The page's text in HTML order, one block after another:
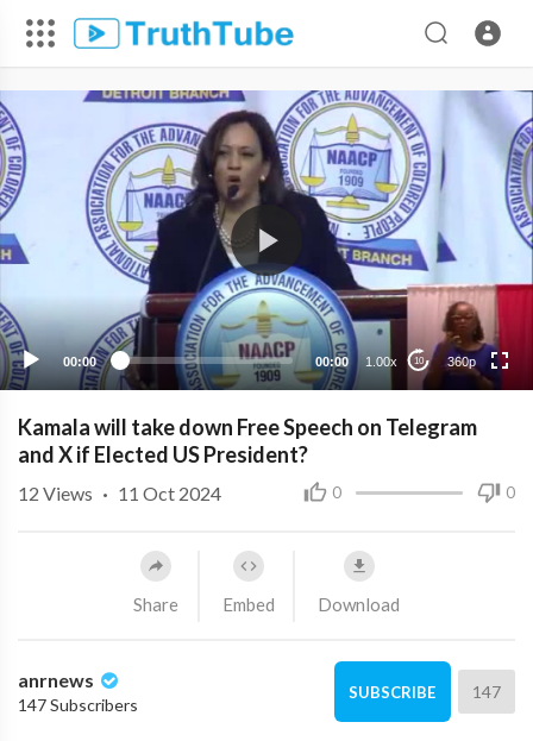
00:00 00:00 1.00x 10 360p
360p
240p
Kamala will take down Free Speech on Telegram
and X if Elected US President?
0 0
12 Views · 11 Oct 2024
Share Embed Download
anrnews
147 Subscribers
SUBSCRIBE 147